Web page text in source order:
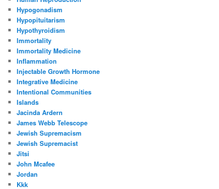
Hypogonadism
Hypopituitarism
Hypothyroidism
Immortality
Immortality Medicine
Inflammation
Injectable Growth Hormone
Integrative Medicine
Intentional Communities
Islands
Jacinda Ardern
James Webb Telescope
Jewish Supremacism
Jewish Supremacist
Jitsi
John Mcafee
Jordan
Kkk